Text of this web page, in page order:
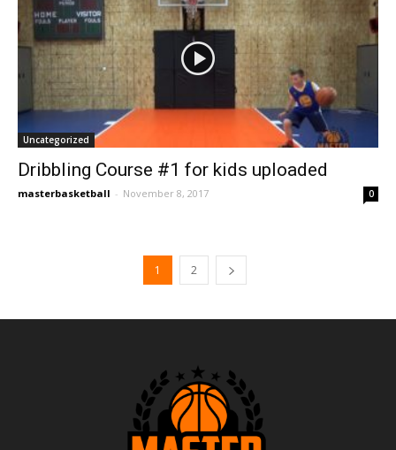
Uncategorized
Dribbling Course #1 for kids uploaded
masterbasketball - November 8, 2017 0
1 2